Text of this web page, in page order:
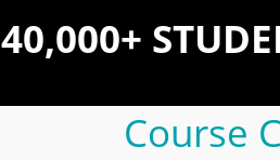
40,000+
Course